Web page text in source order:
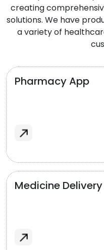
creating
solutions. We have
a variety of
Pharmacy App
Medicine Delivery